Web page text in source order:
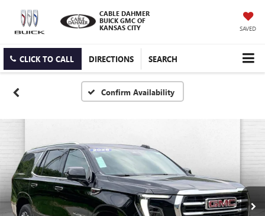
CABLE DAHMER
BUICK GMC OF
KANSAS CITY
SAVED
CLICK TO CALL DIRECTIONS SEARCH
Confirm Availability